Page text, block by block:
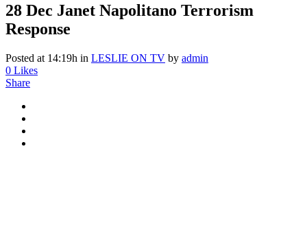
28 Dec Janet Napolitano Terrorism
Response
Posted at 14:19h in LESLIE ON TV by admin
0 Likes
Share